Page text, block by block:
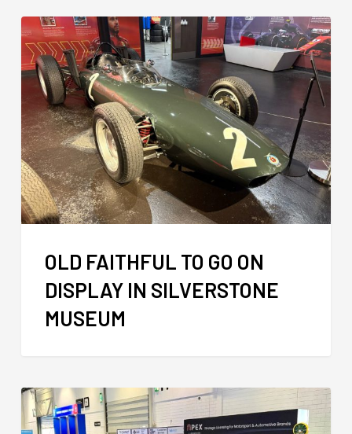
OLD FAITHFUL TO GO ON
DISPLAY IN SILVERSTONE
MUSEUM